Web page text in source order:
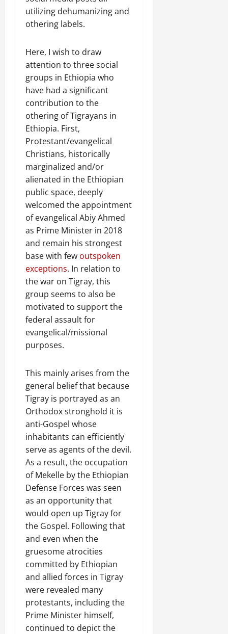
utilizing dehumanizing and
othering labels.
Here, I wish to draw
attention to three social
groups in Ethiopia who
have had a significant
contribution to the
othering of Tigrayans in
Ethiopia. First,
Protestant/evangelical
Christians, historically
marginalized and/or
alienated in the Ethiopian
public space, deeply
welcomed the appointment
of evangelical Abiy Ahmed
as Prime Minister in 2018
and remain his strongest
base with few outspoken
exceptions. In relation to
the war on Tigray, this
group seems to also be
motivated to support the
federal assault for
evangelical/missional
purposes.
This mainly arises from the
general belief that because
Tigray is portrayed as an
Orthodox stronghold it is
anti-Gospel whose
inhabitants can efficiently
serve as agents of the devil.
As a result, the occupation
of Mekelle by the Ethiopian
Defense Forces was seen
as an opportunity that
would open up Tigray for
the Gospel. Following that
and even when the
gruesome atrocities
committed by Ethiopian
and allied forces in Tigray
were revealed many
protestants, including the
Prime Minister himself,
continued to depict the